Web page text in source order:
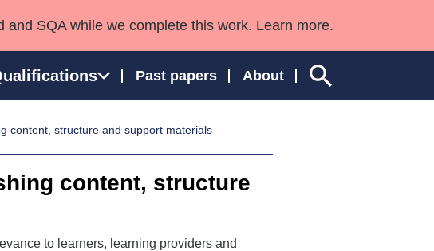
SQA while we complete this work. Learn more.
Past papers About
in England and Wales
content, structure and support materials
content, structure
to learners, learning providers and